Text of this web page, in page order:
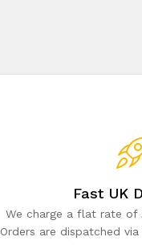
Fast UK
We charge a flat rate of
Orders are dispatched